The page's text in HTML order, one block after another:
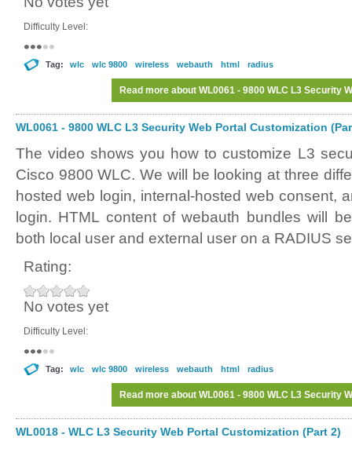
Difficulty Level:
Tag: wlc wlc 9800 wireless webauth html radius
Read more about WL0061 - 9800 WLC L3 Security
WL0061 - 9800 WLC L3 Security Web Portal Customization
The video shows you how to customize L3
Cisco 9800 WLC. We will be looking at three
hosted web login, internal-hosted web consent,
login. HTML content of webauth bundles will
both local user and external user on a RADIUS
Rating:
No votes yet
Difficulty Level:
Tag: wlc wlc 9800 wireless webauth html radius
Read more about WL0061 - 9800 WLC L3 Security
WL0018 - WLC L3 Security Web Portal Customization (Part 2)